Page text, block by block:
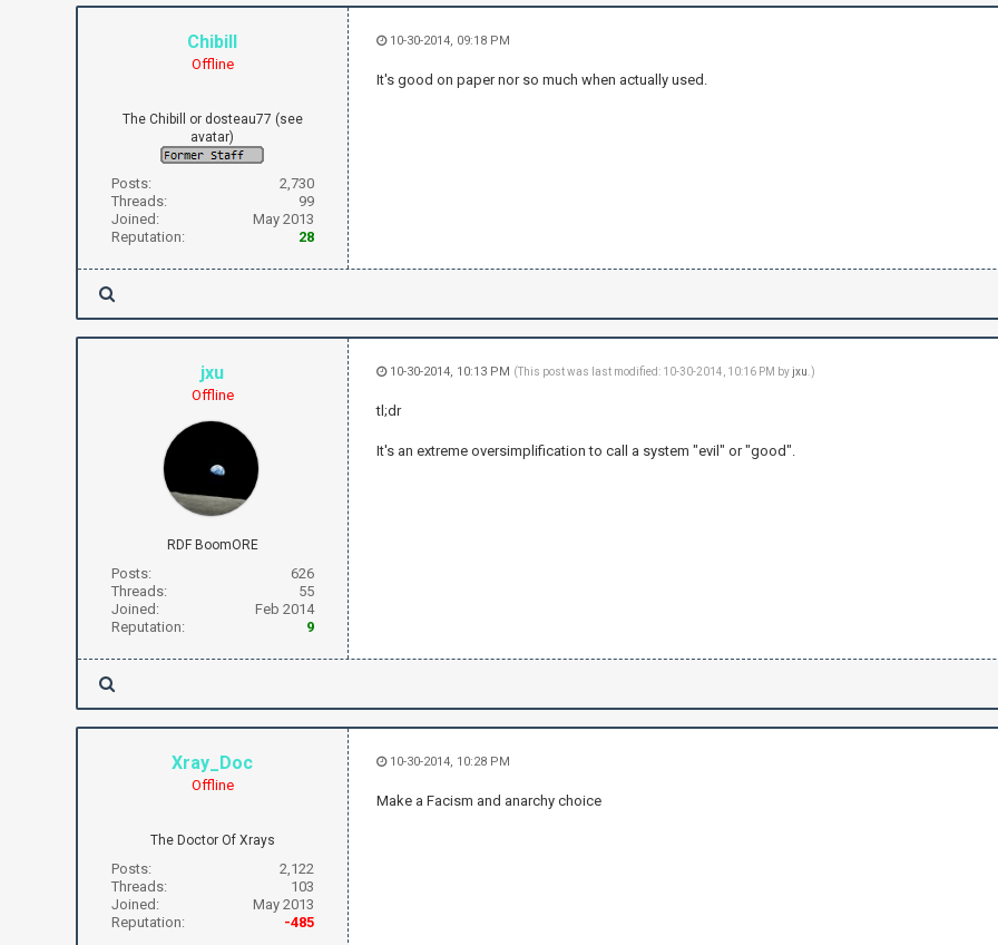
Chibill
Offline
The Chibill or dosteau77 (see
avatar)
Posts:
2,730
Threads:
99
Joined:
May 2013
Reputation:
28
10-30-2014, 09:18 PM
It's good on paper nor so much when actually used.
jxu
Offline
RDF BoomORE
Posts:
626
Threads:
55
Joined:
Feb 2014
Reputation:
9
10-30-2014, 10:13 PM (This post was last modified: 10-30-2014, 10:16 PM byjxu.)
tl;dr
It's an extreme oversimplification to call a system "evil" or "good".
Xray_Doc
Offline
The Doctor Of Xrays
Posts:
2,122
Threads:
103
Joined:
May 2013
Reputation:
-485
10-30-2014, 10:28 PM
Make a Facism and anarchy choice